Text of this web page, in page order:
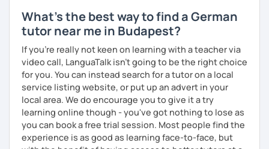
What's the best way to find a German
tutor near me in Budapest?
If you're really not keen on learning with a teacher via
video call, LanguaTalk isn't going to be the right choice
for you. You can instead search for a tutor on a local
service listing website, or put up an advert in your
local area. We do encourage you to give it a try
learning online though - you've got nothing to lose as
you can book a free trial session. Most people find the
experience is as good as learning face-to-face, but